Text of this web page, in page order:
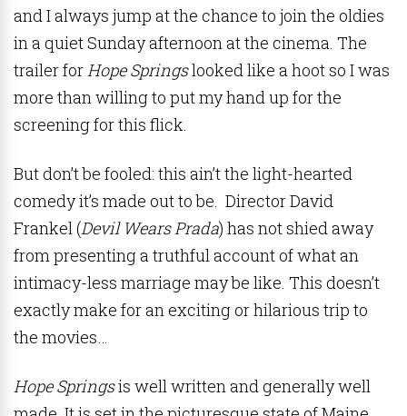
and I always jump at the chance to join the oldies
in a quiet Sunday afternoon at the cinema. The
trailer forHope Springslooked like a hoot so I was
more than willing to put my hand up for the
screening for this flick.
But don’t be fooled: this ain’t the light-hearted
comedy it’s made out to be. Director David
Frankel (Devil Wears Prada) has not shied away
from presenting a truthful account of what an
intimacy-less marriage may be like. This doesn’t
exactly make for an exciting or hilarious trip to
the movies…
Hope Springsis well written and generally well